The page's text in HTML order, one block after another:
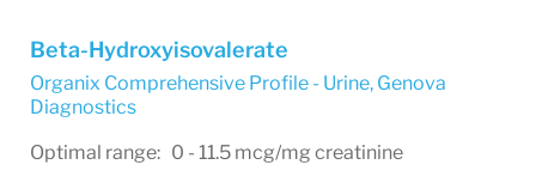
Beta-Hydroxyisovalerate
Organix Comprehensive Profile - Urine, Genova
Diagnostics
Optimal range: 0 - 11.5 mcg/mg creatinine